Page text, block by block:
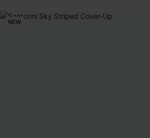
NEW